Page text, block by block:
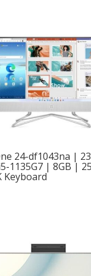
24-df1043na |
1135G7 | 8GB |
Keyboard